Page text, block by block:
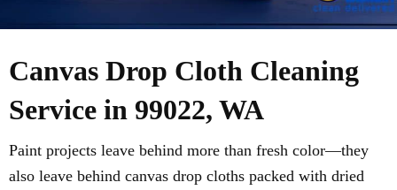
Canvas Drop Cloth Cleaning
Service in 99022, WA
Paint projects leave behind more than fresh color—they
also leave behind canvas drop cloths packed with dried